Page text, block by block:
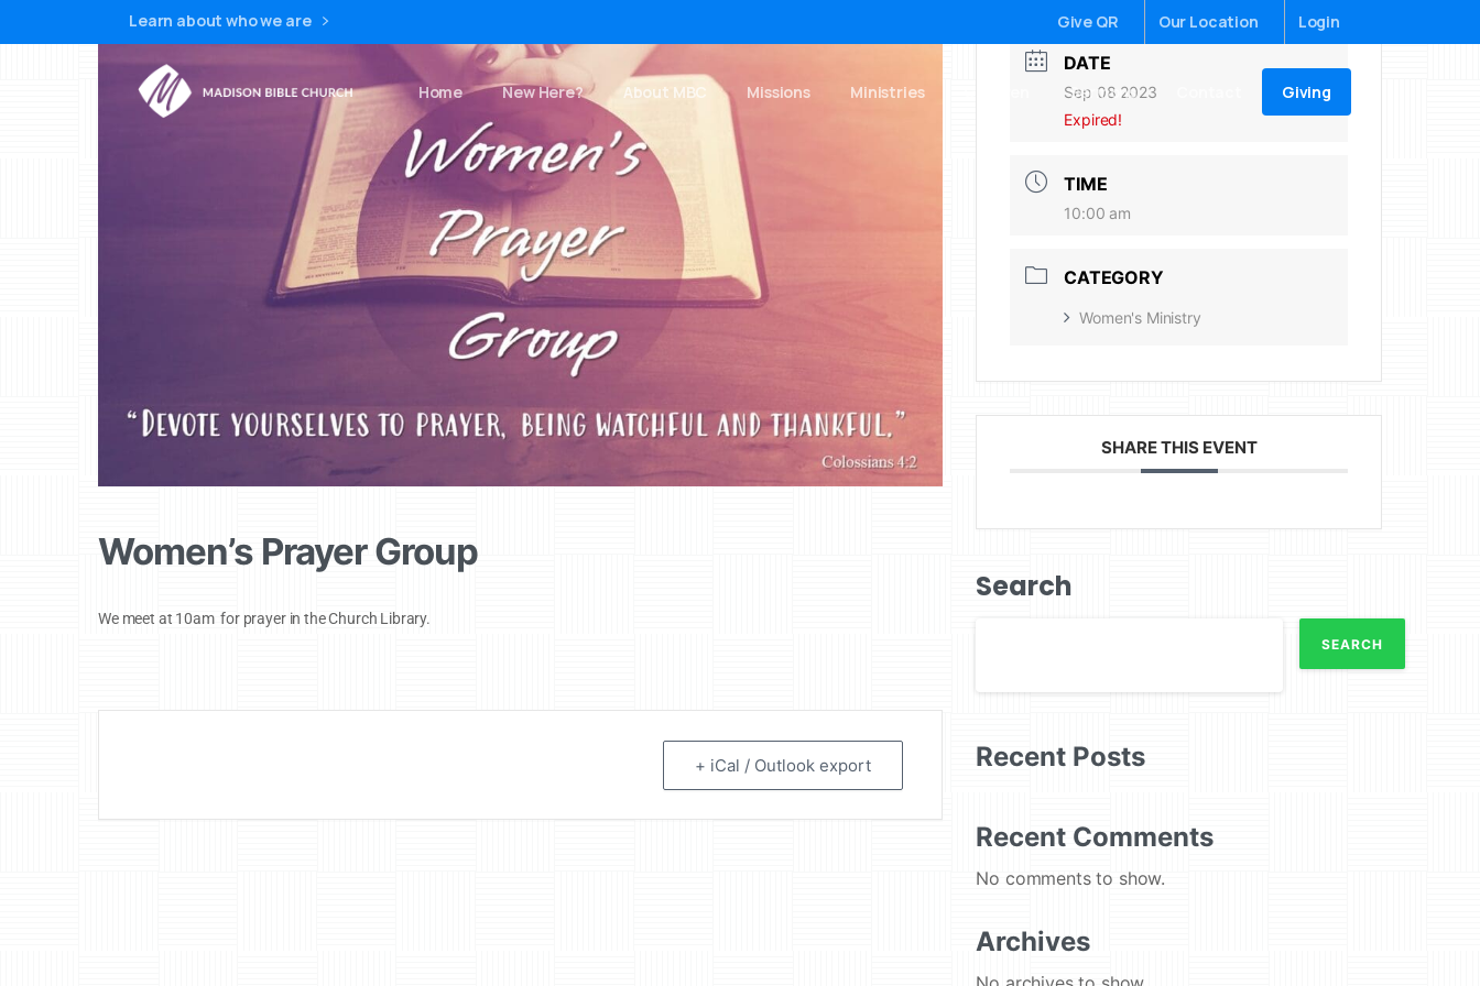
Learn about who we are Give QR Our Location Login
Home New Here? About MBC Missions Ministries Sermons Giving
Women’s Prayer Group
We meet at 10am for prayer in the Church Library.
+ iCal / Outlook export
DATE
Sep 08 2023
Expired!
TIME
10:00 am
CATEGORY
Women's Ministry
SHARE THIS EVENT
Search
SEARCH
Recent Posts
Recent Comments
No comments to show.
Archives